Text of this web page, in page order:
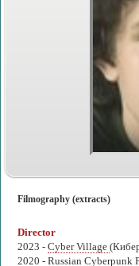
Filmography (extracts)
Director
2023 - Cyber Village
2020 - Russian Cyberpunk